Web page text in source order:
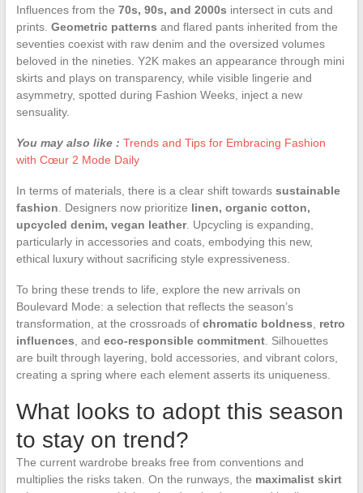
Influences from the 70s, 90s, and 2000s intersect in cuts and
prints. Geometric patterns and flared pants inherited from the
seventies coexist with raw denim and the oversized volumes
beloved in the nineties. Y2K makes an appearance through mini
skirts and plays on transparency, while visible lingerie and
asymmetry, spotted during Fashion Weeks, inject a new
sensuality.
You may also like : Trends and Tips for Embracing Fashion
with Cœur 2 Mode Daily
In terms of materials, there is a clear shift towards sustainable
fashion . Designers now prioritize linen, organic cotton,
upcycled denim, vegan leather. Upcycling is expanding,
particularly in accessories and coats, embodying this new,
ethical luxury without sacrificing style expressiveness.
To bring these trends to life, explore the new arrivals on
Boulevard Mode: a selection that reflects the season’s
transformation, at the crossroads of chromatic boldness
retro
influences , and eco-responsible commitment. Silhouettes
are built through layering, bold accessories, and vibrant colors,
creating a spring where each element asserts its uniqueness.
What looks to adopt this season
to stay on trend?
The current wardrobe breaks free from conventions and
multiplies the risks taken. On the runways, the maximalist skirt